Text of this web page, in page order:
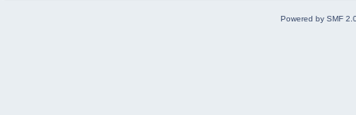
Powered by SMF